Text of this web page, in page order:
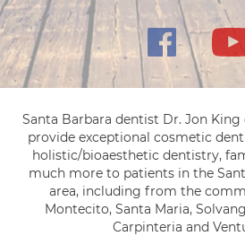
Santa Barbara dentist Dr. Jon
provide exceptional cosmetic
holistic/bioaesthetic dentistry,
much more to patients in the
area, including from the
Montecito, Santa Maria,
Carpinteria and